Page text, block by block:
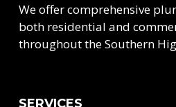
We offer comprehensive
both residential and
throughout the Southern
SERVICES